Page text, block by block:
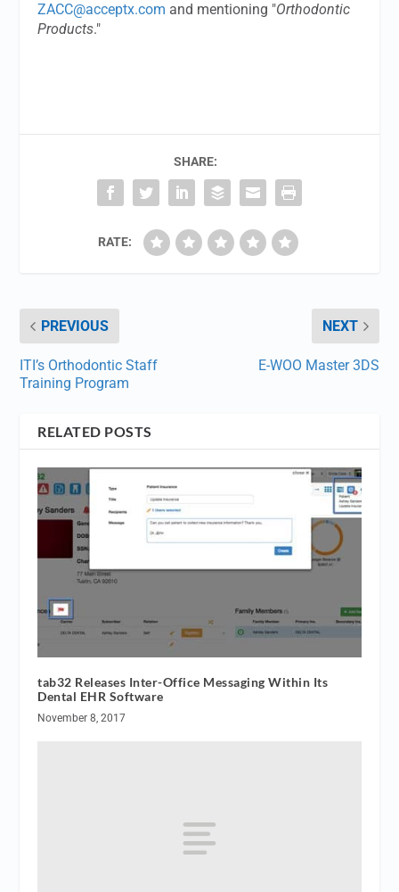
ZACC@acceptx.com and mentioning "Orthodontic
Products."
SHARE:
RATE:
PREVIOUS
ITI’s Orthodontic Staff
Training Program
NEXT
E-WOO Master 3DS
RELATED POSTS
tab32 Releases Inter-Office Messaging Within Its
Dental EHR Software
November 8, 2017